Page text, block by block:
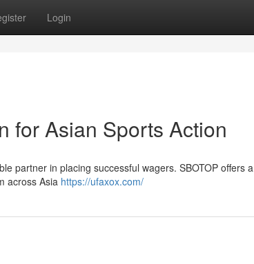
Login
for Asian Sports Action
partner in placing successful wagers. SBOTOP offers a
across Asia https://ufaxox.com/